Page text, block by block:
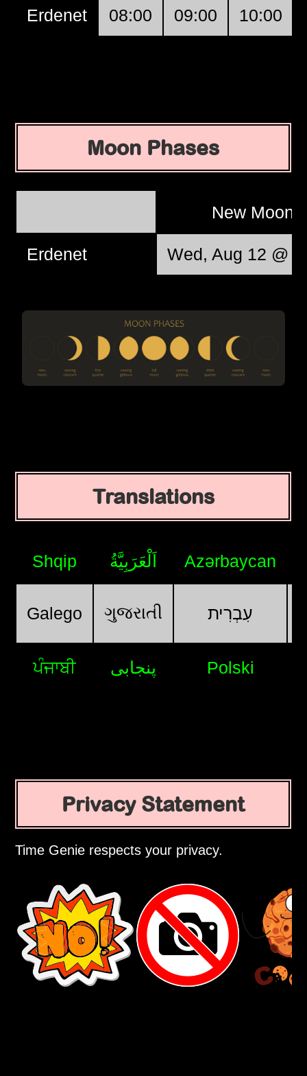
Erdenet 08:00 09:00 10:00
Moon Phases
New Moon
Erdenet Wed, Aug 12 @
Translations
Shqip اَلْعَرَبِيَّةُ Azərbaycan
Galego ગુજરાતી עִבְרִית
ਪੰਜਾਬੀ پنجابی Polski
Privacy Statement
Time Genie respects your privacy.